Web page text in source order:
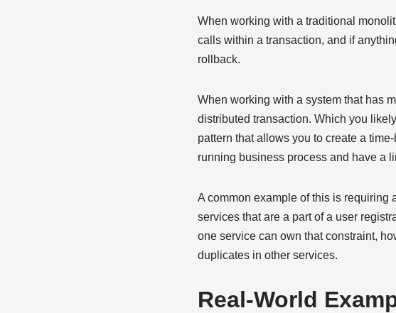
When working with a traditional
calls within a transaction, and if
rollback.
When working with a system that has
distributed transaction. Which you
pattern that allows you to create a
running business process and have a
A common example of this is requiring
services that are a part of a user
one service can own that constraint,
duplicates in other services.
Real-World